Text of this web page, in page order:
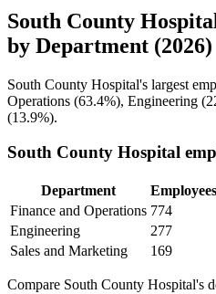
South County
by Department (2026)
South County Hospital's largest
Operations (63.4%), Engineering (
(13.9%).
South County Hospital
Department Employees
Finance and Operations 774
Engineering
277
Sales and Marketing
169
Compare South County Hospital's